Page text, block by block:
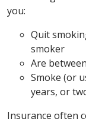
you:
Quit
smoker
Are
Smoke (or
years, or
Insurance often